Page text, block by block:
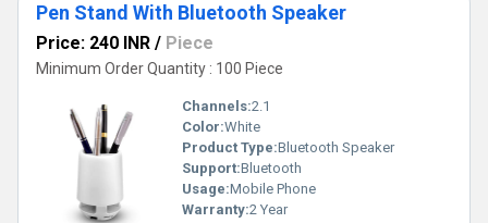
Pen Stand With Bluetooth Speaker
Price: 240 INR / Piece
Minimum Order Quantity : 100 Piece
Channels:2.1
Color:White
Product Type:Bluetooth Speaker
Support:Bluetooth
Usage:Mobile Phone
Warranty:2 Year